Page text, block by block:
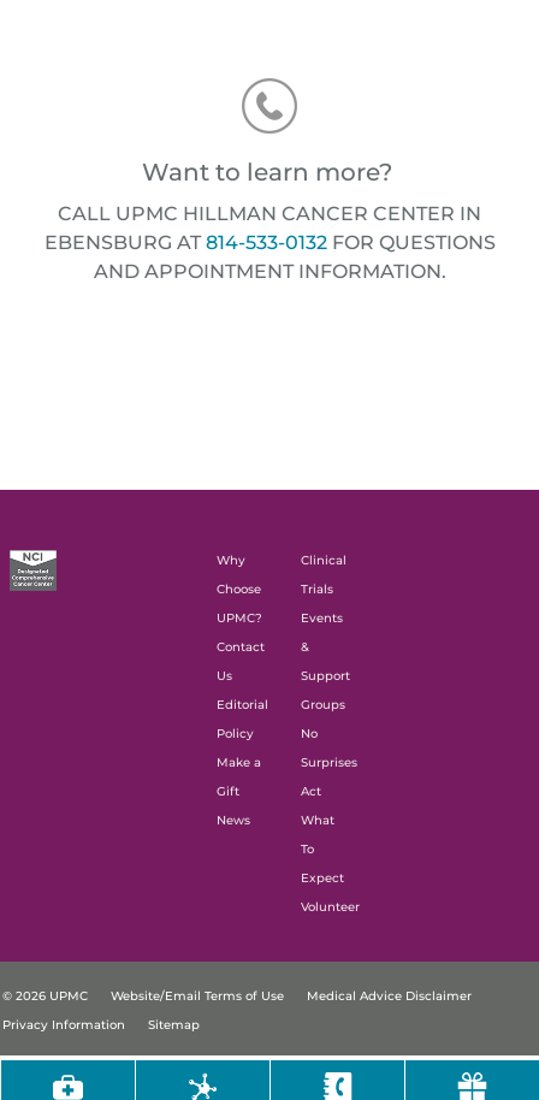
Want to learn more?
CALL UPMC HILLMAN CANCER CENTER IN
EBENSBURG AT814-533-0132FOR QUESTIONS
AND APPOINTMENT INFORMATION.
Why
Choose
UPMC?
Contact
Us
Editorial
Policy
Make a
Gift
News
Clinical
Trials
Events
&
Support
Groups
No
Surprises
Act
What
To
Expect
Volunteer
© 2026 UPMC Website/Email Terms of Use
Medical Advice Disclaimer
Privacy Information
Sitemap